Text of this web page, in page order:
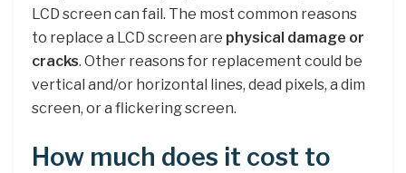
LCD screen can fail. The most common reasons
to replace a LCD screen are physical damage or
cracks. Other reasons for replacement could be
vertical and/or horizontal lines, dead pixels, a dim
screen, or a flickering screen.
How much does it cost to